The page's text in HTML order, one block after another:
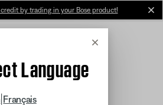
by trading in your Bose product!
Cancel
Language
Français